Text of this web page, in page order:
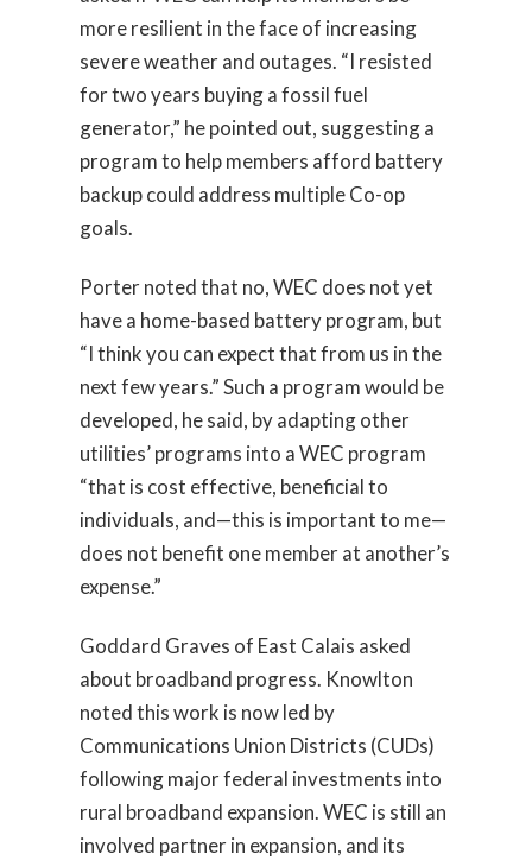
more resilient in the face of increasing
severe weather and outages. “I resisted
for two years buying a fossil fuel
generator,” he pointed out, suggesting a
program to help members afford battery
backup could address multiple Co-op
goals.
Porter noted that no, WEC does not yet
have a home-based battery program, but
“I think you can expect that from us in the
next few years.” Such a program would be
developed, he said, by adapting other
utilities’ programs into a WEC program
“that is cost effective, beneficial to
individuals, and—this is important to me—
does not benefit one member at another’s
expense.”
Goddard Graves of East Calais asked
about broadband progress. Knowlton
noted this work is now led by
Communications Union Districts (CUDs)
following major federal investments into
rural broadband expansion. WEC is still an
involved partner in expansion, and its